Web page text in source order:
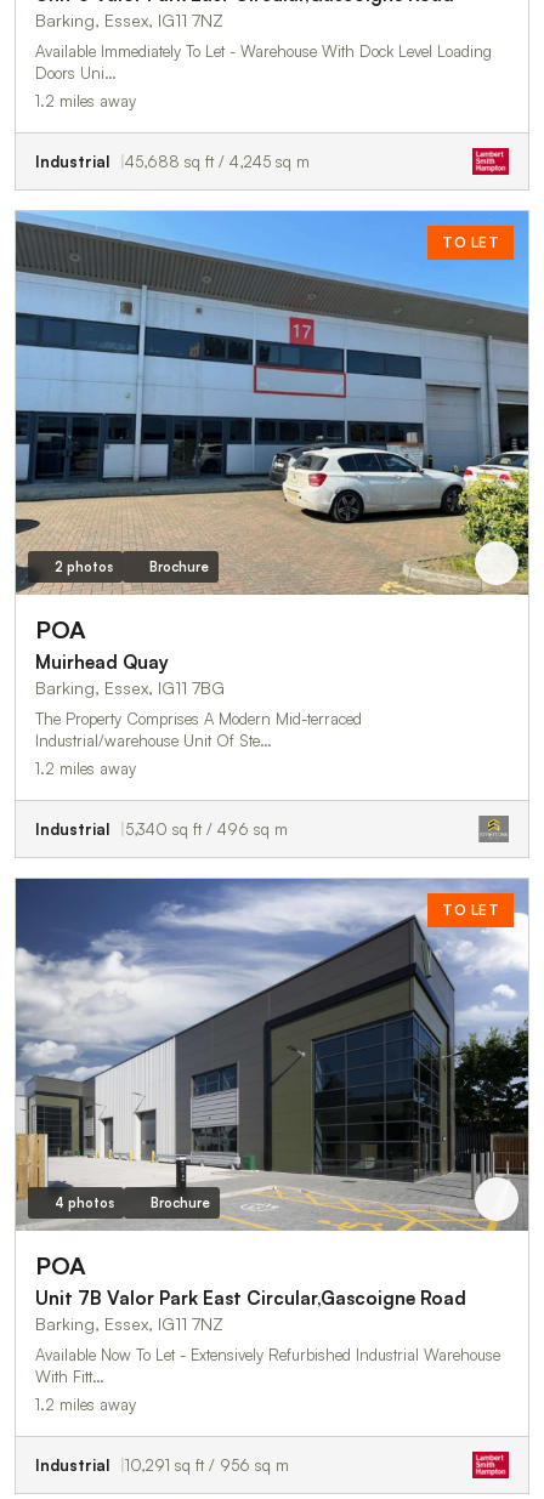
Barking, Essex, IG11 7NZ
Available Immediately To Let - Warehouse With Dock Level Loading
Doors Uni…
1.2 miles away
Industrial 45,688 sq ft / 4,245 sq m
TO LET
2 photos Brochure
POA
Muirhead Quay
Barking, Essex, IG11 7BG
The Property Comprises A Modern Mid-terraced
Industrial/warehouse Unit Of Ste…
1.2 miles away
Industrial 5,340 sq ft / 496 sq m
TO LET
4 photos Brochure
POA
Unit 7B Valor Park East Circular,Gascoigne Road
Barking, Essex, IG11 7NZ
Available Now To Let - Extensively Refurbished Industrial Warehouse
With Fitt…
1.2 miles away
Industrial 10,291 sq ft / 956 sq m